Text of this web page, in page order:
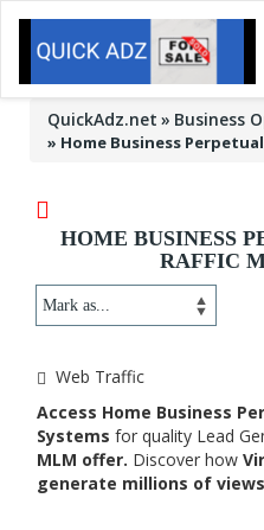
QuickAdz.net Business
» Home Business
HOME BUSINESS
RAFFIC
Web Traffic
Access Home Business
Systems for quality Lead
MLM offer. Discover how
generate millions of views